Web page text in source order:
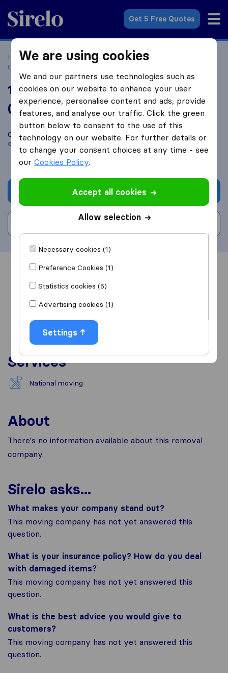
Sirelo.co.uk
Get 5 Free Quotes
Home Removal Companies
Removal Companies
Cranleigh
101 Man and Van Services
0.0 based on0
Sirelo and Google reviews
i
Compare 101 Man and Van Services with otherremoval
companiesfromCranleigh
Get quote
Overview Reviews
Services
National moving
About
There's no information available about this removal
company.
Sirelo asks...
What makes your company stand out?
This moving company has not yet answered this
question.
What is your insurance policy? How do you deal
with damaged items?
This moving company has not yet answered this
question.
What is the best advice you would give to
customers?
This moving company has not yet answered this
question.
We are using cookies
We and our partners use technologies such as
cookies on our website to enhance your user
experience, personalise content and ads, provide
features, and analyse our traffic. Click the green
button below to consent to the use of this
technology on our website. For further details or
to change your consent choices at any time - see
ourCookies Policy.
Accept all cookies
Allow selection
Necessary cookies (1)
Preference Cookies (1)
Statistics cookies (5)
Advertising cookies (1)
Settings